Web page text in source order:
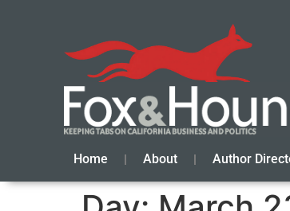
Home About Author